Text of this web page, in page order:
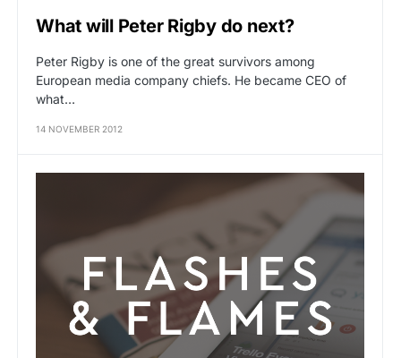
What will Peter Rigby do next?
Peter Rigby is one of the great survivors among
European media company chiefs. He became CEO of
what…
14 NOVEMBER 2012